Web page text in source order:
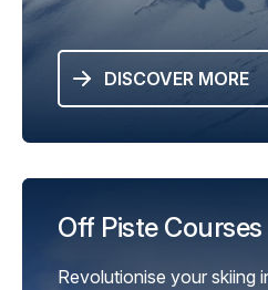
DISCOVER MORE
Off Piste Courses
Revolutionise your skiing